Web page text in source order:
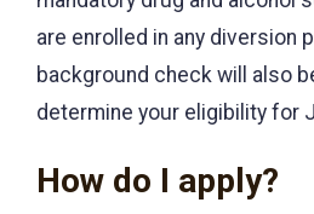
are enrolled in any diversion
background check will also
determine your eligibility for
How do I apply?